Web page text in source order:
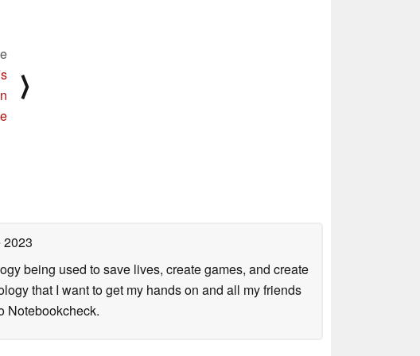
⟩
2023
being used to save lives, create games, and create
that I want to get my hands on and all my friends
Notebookcheck.